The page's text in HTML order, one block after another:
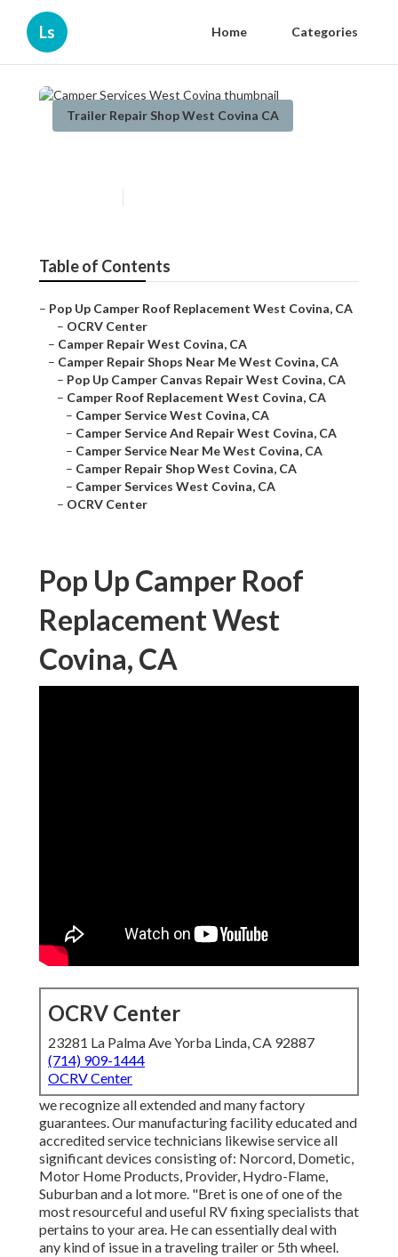
Ls Home Categories
Trailer Repair Shop West Covina CA
Table of Contents
– Pop Up Camper Roof Replacement West Covina, CA
– OCRV Center
– Camper Repair West Covina, CA
– Camper Repair Shops Near Me West Covina, CA
– Pop Up Camper Canvas Repair West Covina, CA
– Camper Roof Replacement West Covina, CA
– Camper Service West Covina, CA
– Camper Service And Repair West Covina, CA
– Camper Service Near Me West Covina, CA
– Camper Repair Shop West Covina, CA
– Camper Services West Covina, CA
– OCRV Center
Pop Up Camper Roof
Replacement West
Covina, CA
OCRV Center
23281 La Palma Ave Yorba Linda, CA 92887
(714) 909-1444
OCRV Center
we recognize all extended and many factory
guarantees. Our manufacturing facility educated and
accredited service technicians likewise service all
significant devices consisting of: Norcord, Dometic,
Motor Home Products, Provider, Hydro-Flame,
Suburban and a lot more. "Bret is one of one of the
most resourceful and useful RV fixing specialists that
pertains to your area. He can essentially deal with
any kind of issue in a traveling trailer or 5th wheel.